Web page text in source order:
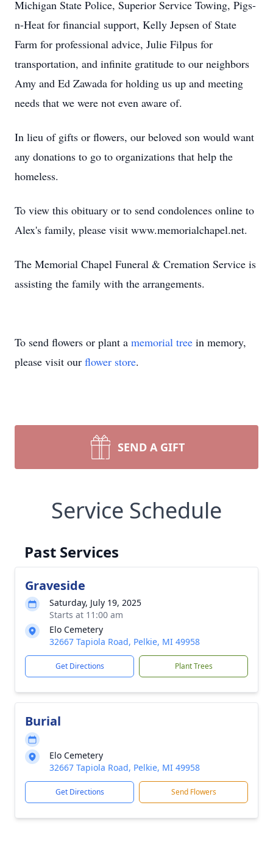
Michigan State Police, Superior Service Towing, Pigs-
n-Heat for financial support, Kelly Jepsen of State
Farm for professional advice, Julie Filpus for
transportation, and infinite gratitude to our neighbors
Amy and Ed Zawada for holding us up and meeting
needs that we were not even aware of.
In lieu of gifts or flowers, our beloved son would want
any donations to go to organizations that help the
homeless.
To view this obituary or to send condolences online to
Alex's family, please visit www.memorialchapel.net.
The Memorial Chapel Funeral & Cremation Service is
assisting the family with the arrangements.
To send flowers or plant a memorial tree in memory,
please visit our flower store.
SEND A GIFT
Service Schedule
Past Services
Graveside
Saturday, July 19, 2025
Starts at 11:00 am
Elo Cemetery
32667 Tapiola Road, Pelkie, MI 49958
Get Directions Plant Trees
Burial
Elo Cemetery
32667 Tapiola Road, Pelkie, MI 49958
Get Directions Send Flowers